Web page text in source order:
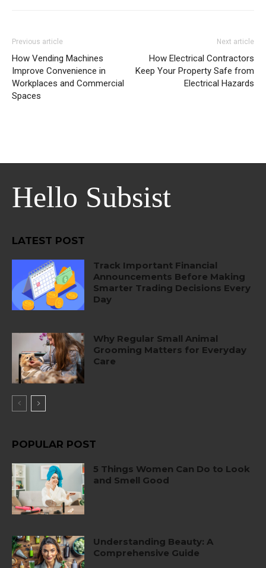
Previous article
How Vending Machines
Improve Convenience in
Workplaces and Commercial
Spaces
Next article
How Electrical Contractors
Keep Your Property Safe from
Electrical Hazards
Hello Subsist
LATEST POST
Track Important Financial
Announcements Before Making
Smarter Trading Decisions Every
Day
Why Regular Small Animal
Grooming Matters for Everyday
Care
POPULAR POST
5 Things Women Can Do to Look
and Smell Good
Understanding Beauty: A
Comprehensive Guide